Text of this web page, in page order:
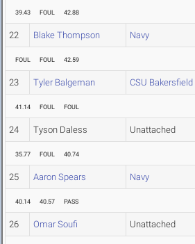
39.43 FOUL 42.88
22 Blake Thompson Navy
FOUL FOUL 42.59
23 Tyler Balgeman CSU Bakersfield
41.14 FOUL FOUL
24 Tyson Daless Unattached
35.77 FOUL 40.74
25 Aaron Spears Navy
40.14 40.57 PASS
26 Omar Soufi Unattached